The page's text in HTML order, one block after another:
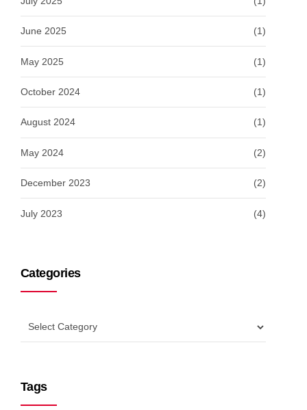
June 2025 (1)
May 2025 (1)
October 2024 (1)
August 2024 (1)
May 2024 (2)
December 2023 (2)
July 2023 (4)
Categories
Tags